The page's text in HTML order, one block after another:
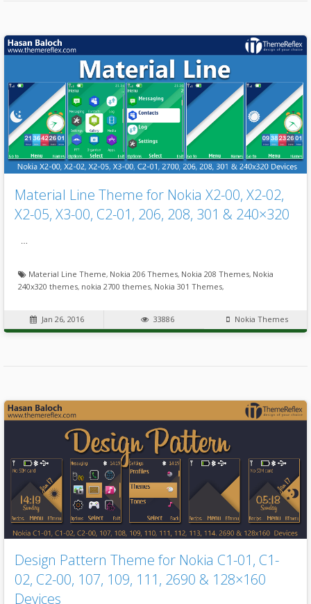
Material Line Theme for Nokia X2-00, X2-02,
X2-05, X3-00, C2-01, 206, 208, 301 & 240×320
…
Material Line Theme, Nokia 206 Themes, Nokia 208 Themes, Nokia
240x320 themes, nokia 2700 themes, Nokia 301 Themes,
Jan 26, 2016 33886 Nokia Themes
Design Pattern Theme for Nokia C1-01, C1-
02, C2-00, 107, 109, 111, 2690 & 128×160
Devices